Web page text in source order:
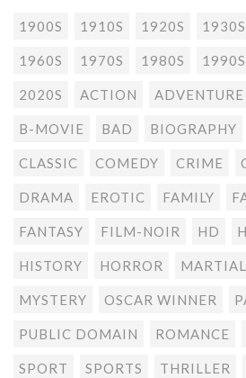
1900S 1910S 1920S 1930S
1960S 1970S 1980S 1990S
2020S ACTION ADVENTURE
B-MOVIE BAD BIOGRAPHY
CLASSIC COMEDY CRIME
DRAMA EROTIC FAMILY
FANTASY FILM-NOIR HD
HISTORY HORROR
MYSTERY OSCAR WINNER
PUBLIC DOMAIN ROMANCE
SPORT SPORTS THRILLER